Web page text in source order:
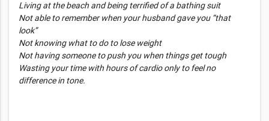
Living at the beach and being terrified of a bathing suit
Not able to remember when your husband gave you “that
look”
Not knowing what to do to lose weight
Not having someone to push you when things get tough
Wasting your time with hours of cardio only to feel no
difference in tone.